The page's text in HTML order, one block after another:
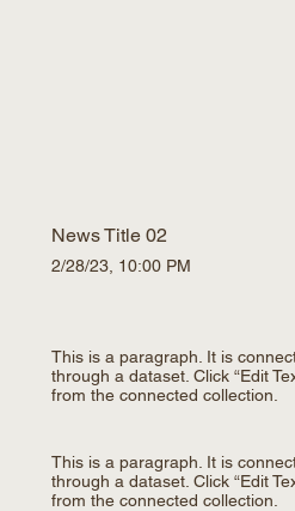
News Title 02
2/28/23, 10:00 PM
This is a paragraph. It is
through a dataset. Click “Edit
from the connected collection.
This is a paragraph. It is
through a dataset. Click “Edit
from the connected collection.